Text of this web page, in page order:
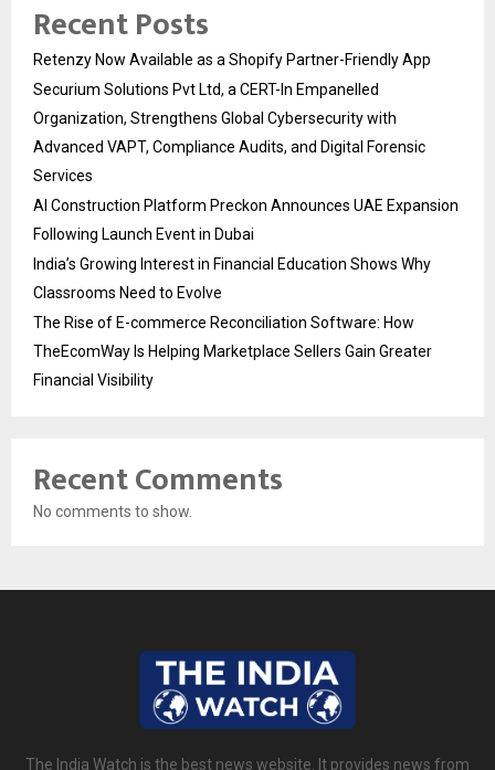
Recent Posts
Retenzy Now Available as a Shopify Partner-Friendly App
Securium Solutions Pvt Ltd, a CERT-In Empanelled
Organization, Strengthens Global Cybersecurity with
Advanced VAPT, Compliance Audits, and Digital Forensic
Services
AI Construction Platform Preckon Announces UAE Expansion
Following Launch Event in Dubai
India’s Growing Interest in Financial Education Shows Why
Classrooms Need to Evolve
The Rise of E-commerce Reconciliation Software: How
TheEcomWay Is Helping Marketplace Sellers Gain Greater
Financial Visibility
Recent Comments
No comments to show.
The India Watch is the best news website. It provides news from